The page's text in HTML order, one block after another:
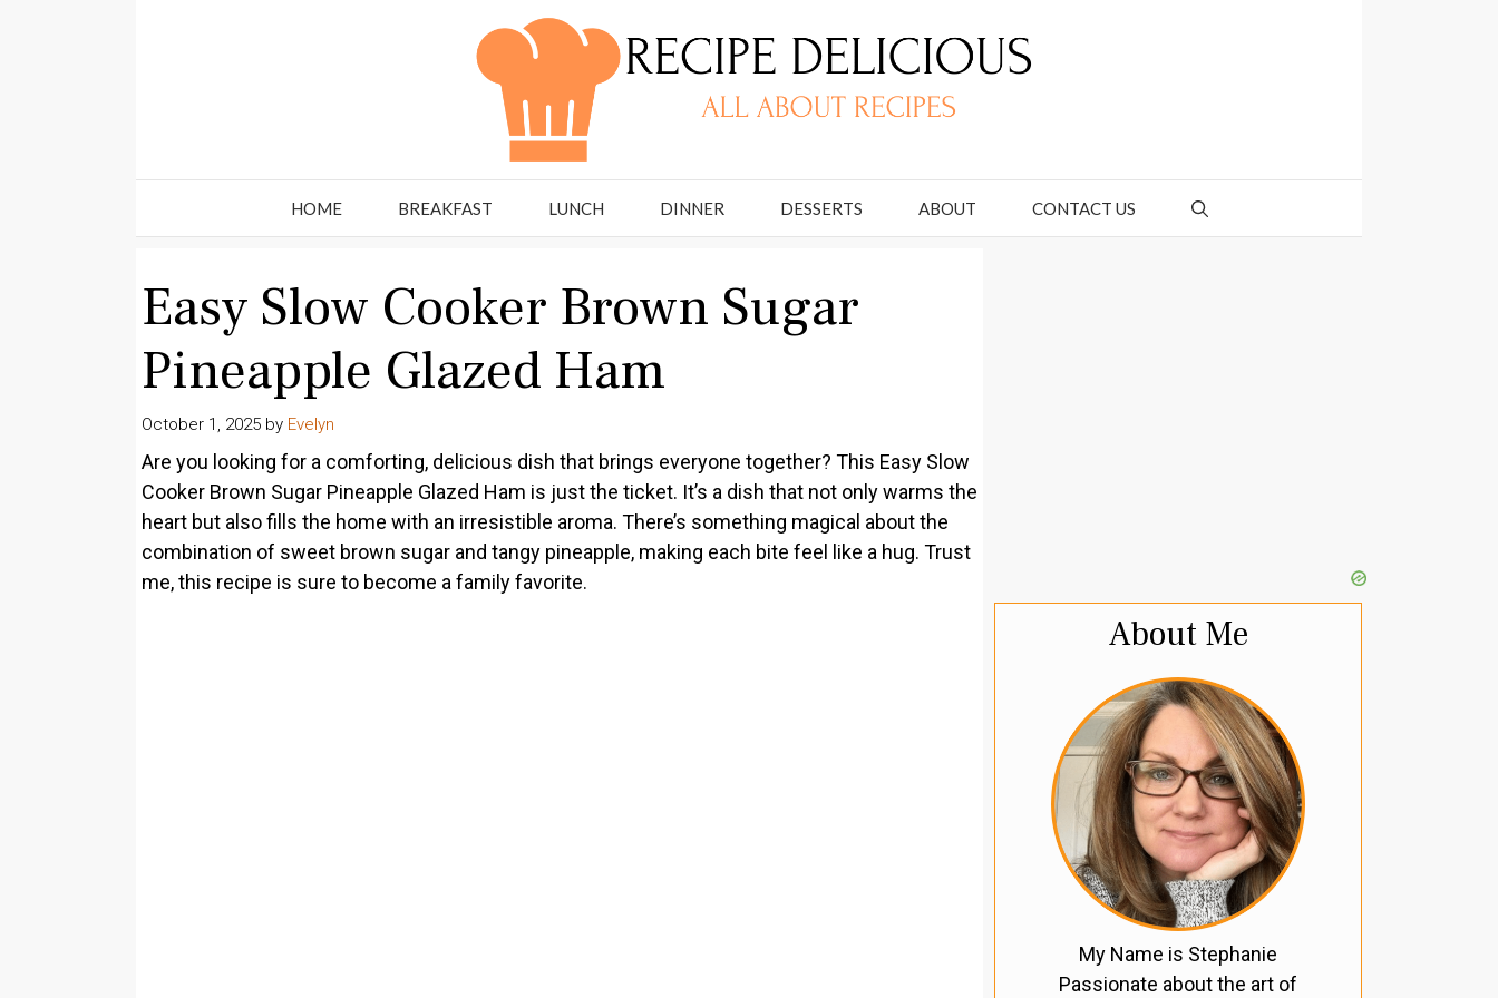
HOME BREAKFAST LUNCH DINNER DESSERTS ABOUT CONTACT US
Easy Slow Cooker Brown Sugar
Pineapple Glazed Ham
October 1, 2025 by Evelyn
Are you looking for a comforting, delicious dish that brings everyone together? This Easy Slow
Cooker Brown Sugar Pineapple Glazed Ham is just the ticket. It’s a dish that not only warms the
heart but also fills the home with an irresistible aroma. There’s something magical about the
combination of sweet brown sugar and tangy pineapple, making each bite feel like a hug. Trust
me, this recipe is sure to become a family favorite.
About Me
My Name is Stephanie
Passionate about the art of